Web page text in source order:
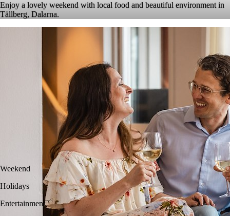
Enjoy a lovely weekend with local food and beautiful environment in
Tällberg, Dalarna.
Weekend
Holidays
Entertainment